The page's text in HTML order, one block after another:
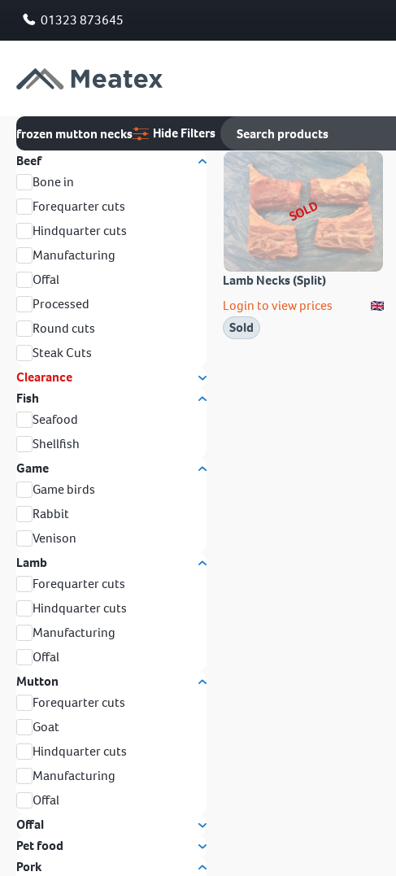
01323 873645
frozen mutton necks
Hide Filters
Beef
Bone in
Forequarter cuts
Hindquarter cuts
Manufacturing
Offal
Processed
Round cuts
Steak Cuts
Clearance
Fish
Seafood
Shellfish
Game
Game birds
Rabbit
Venison
Lamb
Forequarter cuts
Hindquarter cuts
Manufacturing
Offal
Mutton
Forequarter cuts
Goat
Hindquarter cuts
Manufacturing
Offal
Offal
Pet food
Pork
SOLD
Lamb Necks (Split)
Login to view prices
Sold